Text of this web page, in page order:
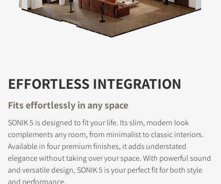
COMPARE PRODUCTS
EFFORTLESS INTEGRATION
Fits effortlessly in any space
SONIK 5 is designed to fit your life. Its slim, modern look
complements any room, from minimalist to classic interiors.
Available in four premium finishes, it adds understated
elegance without taking over your space. With powerful sound
and versatile design, SONIK 5 is your perfect fit for both style
and performance.